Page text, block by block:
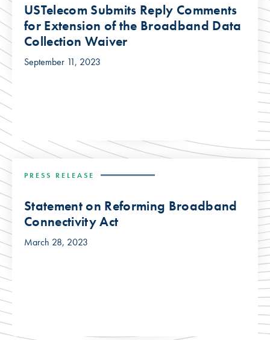
USTelecom Submits Reply Comments
for Extension of the Broadband Data
Collection Waiver
September 11, 2023
PRESS RELEASE
Statement on Reforming Broadband
Connectivity Act
March 28, 2023